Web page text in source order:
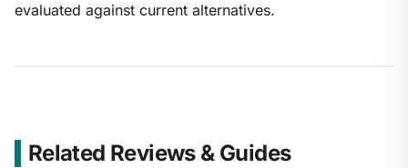
evaluated against current alternatives.
Related Reviews & Guides